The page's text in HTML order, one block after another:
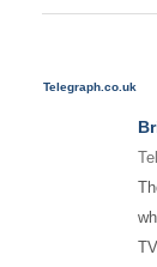
Telegraph.co.uk